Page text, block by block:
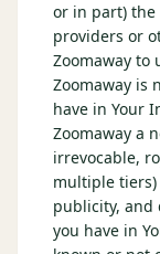
or in part) the
providers or
Zoomaway to
Zoomaway is
have in Your
Zoomaway a
irrevocable,
multiple
publicity, and
you have in